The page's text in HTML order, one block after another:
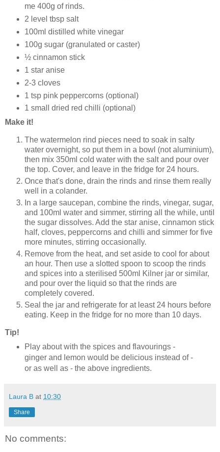
me 400g of rinds.
2 level tbsp salt
100ml distilled white vinegar
100g sugar (granulated or caster)
½cinnamon stick
1 star anise
2-3 cloves
1 tsp pink peppercorns (optional)
1 small dried red chilli (optional)
Make it!
The watermelon rind pieces need to soak in salty
water overnight, so put them in a bowl (not aluminium),
then mix 350ml cold water with the salt and pour over
the top. Cover, and leave in the fridge for 24 hours.
Once that's done, drain the rinds and rinse them really
well in a colander.
In a large saucepan, combine the rinds, vinegar, sugar,
and 100ml water and simmer, stirring all the while, until
the sugar dissolves. Add the star anise, cinnamon stick
half, cloves, peppercorns and chilli and simmer for five
more minutes, stirring occasionally.
Remove from the heat, and set aside to cool for about
an hour. Then use a slotted spoon to scoop the rinds
and spices into a sterilised 500ml Kilner jar or similar,
and pour over the liquid so that the rinds are
completely covered.
Seal the jar and refrigerate for at least 24 hours before
eating. Keep in the fridge for no more than 10 days.
Tip!
Play about with the spices and flavourings -
ginger and lemon would be delicious instead of -
or as well as - the above ingredients.
Laura B at 10:30
Share
No comments: